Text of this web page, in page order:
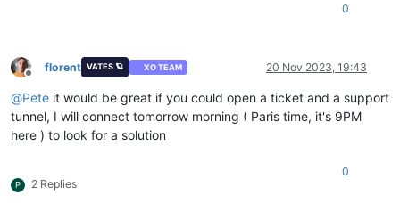
0
Offline
florent VATES 🪐 XO TEAM 20 Nov 2023, 19:43
@Pete it would be great if you could open a ticket and a support
tunnel, I will connect tomorrow morning ( Paris time, it's 9PM
here ) to look for a solution
P 2 Replies
0